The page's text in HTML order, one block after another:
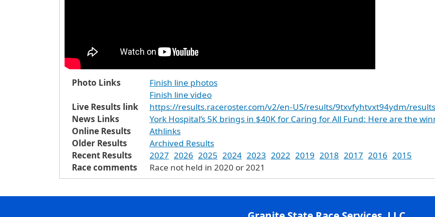
Photo Links
Finish line photos
Finish line video
Live Results link
https://results.raceroster.com/v2/en-US/results/9txvfyhtvxt94ydm/results
News Links
York Hospital’s 5K brings in $40K for Caring for All Fund: Here are the
Online Results
Athlinks
Older Results
Archived Results
Recent Results
2027 2026 2025 2024 2023 2022 2019 2018 2017 2016 2015
Race comments
Race not held in 2020 or 2021